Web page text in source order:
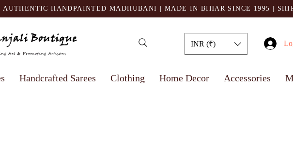
AUTHENTIC HANDPAINTED MADHUBANI | MADE IN BIHAR SINCE 1995 |
INR (₹)
Handcrafted Sarees Clothing Home Decor Accessories